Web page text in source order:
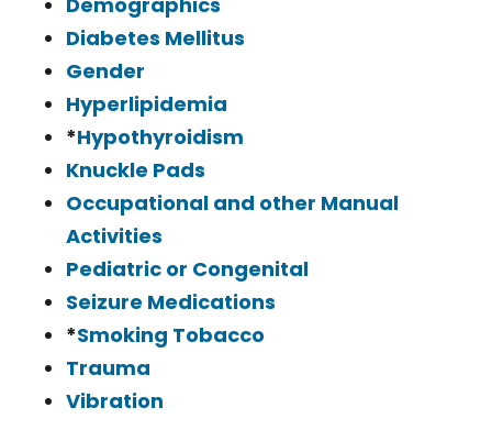
Diabetes Mellitus
Gender
Hyperlipidemia
*Hypothyroidism
Knuckle Pads
Occupational and other Manual
Activities
Pediatric or Congenital
Seizure Medications
*Smoking Tobacco
Trauma
Vibration